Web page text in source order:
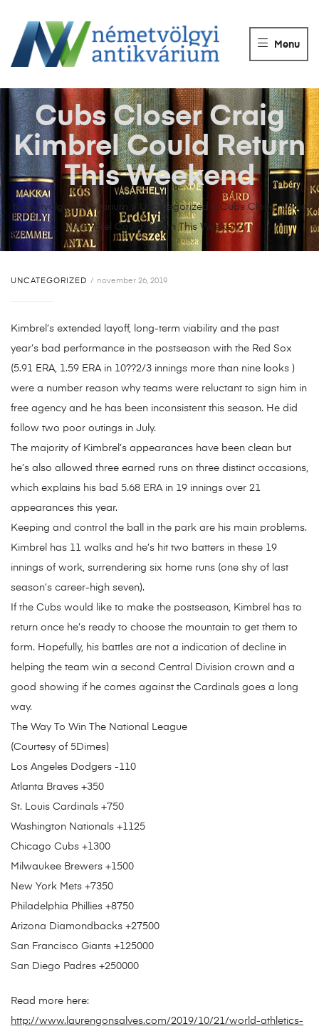
ANTIKVÁRIUM
Könyvek
eladása.
Menu
Németvölgyi Antikvárium Uncategorized > Cubs Closer Craig
Kimbrel Could Return This Weekend
Cubs Closer Craig
Kimbrel Could Return
This Weekend
UNCATEGORIZED november 26, 2019
Kimbrel’s extended layoff, long-term viability and the past
year’s bad performance in the postseason with the Red Sox
(5.91 ERA, 1.59 ERA in 10??2/3 innings more than nine looks )
were a number reason why teams were reluctant to sign him in
free agency and he has been inconsistent this season. He did
follow two poor outings in July.
The majority of Kimbrel’s appearances have been clean but
he’s also allowed three earned runs on three distinct occasions,
which explains his bad 5.68 ERA in 19 innings over 21
appearances this year.
Keeping and control the ball in the park are his main problems.
Kimbrel has 11 walks and he’s hit two batters in these 19
innings of work, surrendering six home runs (one shy of last
season’s career-high seven).
If the Cubs would like to make the postseason, Kimbrel has to
return once he’s ready to choose the mountain to get them to
form. Hopefully, his battles are not a indication of decline in
helping the team win a second Central Division crown and a
good showing if he comes against the Cardinals goes a long
way.
The Way To Win The National League
(Courtesy of 5Dimes)
Los Angeles Dodgers -110
Atlanta Braves +350
St. Louis Cardinals +750
Washington Nationals +1125
Chicago Cubs +1300
Milwaukee Brewers +1500
New York Mets +7350
Philadelphia Phillies +8750
Arizona Diamondbacks +27500
San Francisco Giants +125000
San Diego Padres +250000
Read more here:
http://www.laurengonsalves.com/2019/10/21/world-athletics-